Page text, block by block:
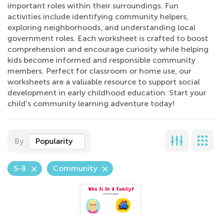
important roles within their surroundings. Fun
activities include identifying community helpers,
exploring neighborhoods, and understanding local
government roles. Each worksheet is crafted to boost
comprehension and encourage curiosity while helping
kids become informed and responsible community
members. Perfect for classroom or home use, our
worksheets are a valuable resource to support social
development in early childhood education. Start your
child's community learning adventure today!
By Popularity
5-8 Community